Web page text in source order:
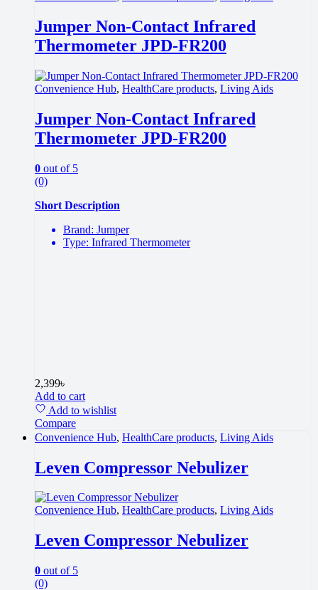
Jumper Non-Contact Infrared
Thermometer JPD-FR200
Convenience Hub, HealthCare products, Living Aids
Jumper Non-Contact Infrared
Thermometer JPD-FR200
0 out of 5
(0)
Short Description
Brand: Jumper
Type: Infrared Thermometer
2,399৳
Add to cart
Add to wishlist
Compare
Convenience Hub, HealthCare products, Living Aids
Leven Compressor Nebulizer
Convenience Hub, HealthCare products, Living Aids
Leven Compressor Nebulizer
0 out of 5
(0)